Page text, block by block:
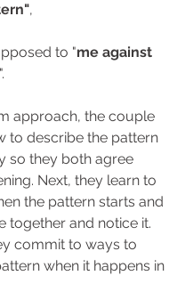
,
to "me against
".
approach, the couple
to describe the pattern
so they both agree
Next, they learn to
the pattern starts and
together and notice it.
commit to ways to
when it happens in